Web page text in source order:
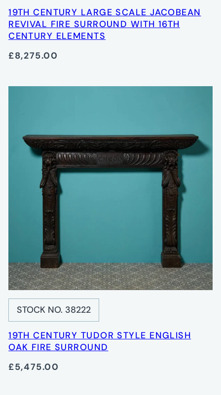
19TH CENTURY LARGE SCALE JACOBEAN
REVIVAL FIRE SURROUND WITH 16TH
CENTURY ELEMENTS
£8,275.00
STOCK NO. 38222
19TH CENTURY TUDOR STYLE ENGLISH
OAK FIRE SURROUND
£5,475.00